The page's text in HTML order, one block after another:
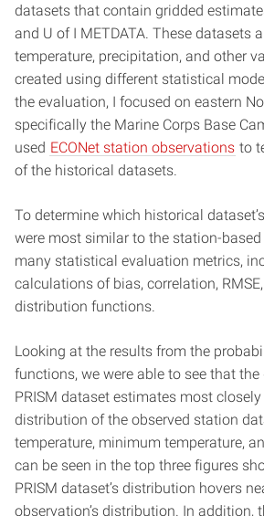
datasets that contain gridded
and U of I METDATA. These datasets
temperature, precipitation, and other
created using different statistical
the evaluation, I focused on eastern
specifically the Marine Corps Base
used ECONet station observations to
of the historical datasets.
To determine which historical
were most similar to the station-
many statistical evaluation metrics,
calculations of bias, correlation,
distribution functions.
Looking at the results from the
functions, we were able to see that
PRISM dataset estimates most
distribution of the observed station
temperature, minimum temperature,
can be seen in the top three figures
PRISM dataset’s distribution hovers
observation’s distribution. In addition,